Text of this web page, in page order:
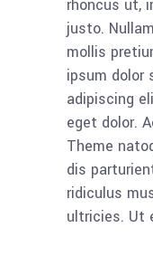
rhoncus ut,
justo.
mollis
ipsum dolor
adipiscing
eget dolor.
Theme
dis
ridiculus
ultricies. Ut